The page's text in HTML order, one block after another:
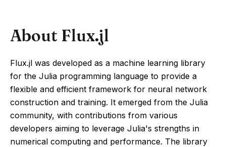
About Flux.jl
Flux.jl was developed as a machine learning library
for the Julia programming language to provide a
flexible and efficient framework for neural network
construction and training. It emerged from the Julia
community, with contributions from various
developers aiming to leverage Julia's strengths in
numerical computing and performance. The library